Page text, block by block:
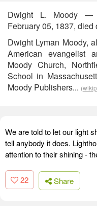
Dwight L. Moody —
February 05, 1837,
Dwight Lyman Moody,
American evangelist
Moody Church,
School in
Moody Publishers...
We are told to let our light
tell anybody it does.
attention to their shining -
22 Share